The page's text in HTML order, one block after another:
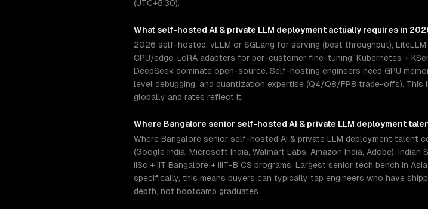
(UTC+5:30).
What self-hosted AI & private LLM deployment actually requires in
2026 self-hosted: vLLM or SGLang for serving (best throughput),
CPU/edge, LoRA adapters for per-customer fine-tuning, Kubernetes +
DeepSeek dominate open-source. Self-hosting engineers need GPU
level debugging, and quantization expertise (Q4/Q8/FP8 trade-offs).
globally and rates reflect it.
Where Bangalore senior self-hosted AI & private LLM deployment
Where Bangalore senior self-hosted AI & private LLM deployment talent
(Google India, Microsoft India, Walmart Labs, Amazon India, Adobe),
IISc + IIT Bangalore + IIIT-B CS programs. Largest senior tech bench in
specifically, this means buyers can typically tap engineers who have
depth, not bootcamp graduates.